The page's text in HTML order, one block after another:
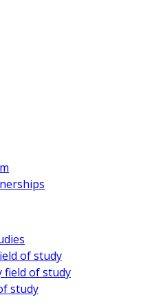
of study
field of study
study